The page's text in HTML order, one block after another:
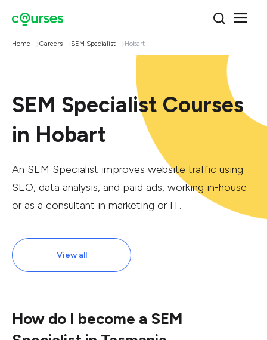
Home Careers SEM Specialist Hobart
SEM Specialist Courses
in Hobart
An SEM Specialist improves website traffic using
SEO, data analysis, and paid ads, working in-house
or as a consultant in marketing or IT.
View all
How do I become a SEM